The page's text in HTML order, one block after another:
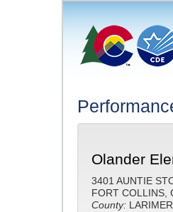
Olander
3401 AUNTIE
FORT COLLINS,
County: LARIMER